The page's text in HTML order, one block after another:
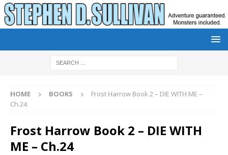
HOME BOOKS
Frost Harrow Book 2 – DIE WITH ME –
Ch.24
Frost Harrow Book 2 – DIE WITH
ME – Ch.24